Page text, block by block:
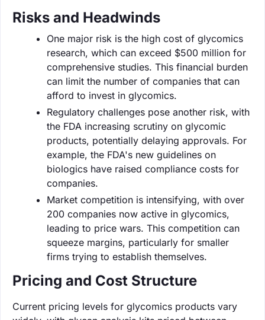
Risks and Headwinds
One major risk is the high cost of glycomics
research, which can exceed $500 million for
comprehensive studies. This financial burden
can limit the number of companies that can
afford to invest in glycomics.
Regulatory challenges pose another risk, with
the FDA increasing scrutiny on glycomic
products, potentially delaying approvals. For
example, the FDA's new guidelines on
biologics have raised compliance costs for
companies.
Market competition is intensifying, with over
200 companies now active in glycomics,
leading to price wars. This competition can
squeeze margins, particularly for smaller
firms trying to establish themselves.
Pricing and Cost Structure
Current pricing levels for glycomics products vary